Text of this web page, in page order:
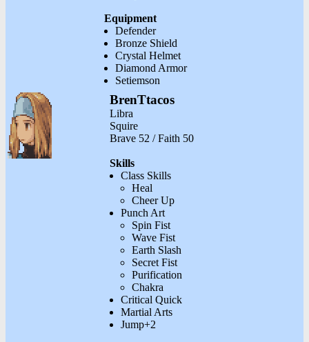
Equipment
Defender
Bronze Shield
Crystal Helmet
Diamond Armor
Setiemson
BrenTtacos
Libra
Squire
Brave 52 / Faith 50
Skills
Class Skills
Heal
Cheer Up
Punch Art
Spin Fist
Wave Fist
Earth Slash
Secret Fist
Purification
Chakra
Critical Quick
Martial Arts
Jump+2